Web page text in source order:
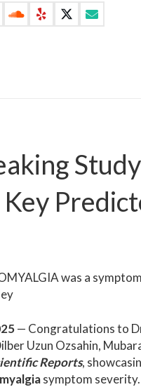
Key
was a
— Congratulations to
Uzun Ozsahin,
Reports,
symptom